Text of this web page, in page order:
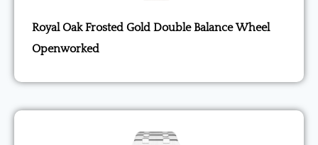
Royal Oak Frosted Gold Double Balance Wheel
Openworked